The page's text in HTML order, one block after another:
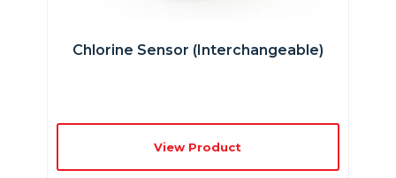
Chlorine Sensor (interchangeable)
View Product